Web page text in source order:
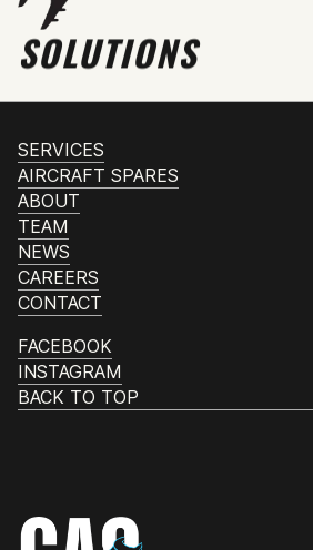
SOLUTIONS
SERVICES
AIRCRAFT SPARES
ABOUT
TEAM
NEWS
CAREERS
CONTACT
FACEBOOK
INSTAGRAM
BACK TO TOP